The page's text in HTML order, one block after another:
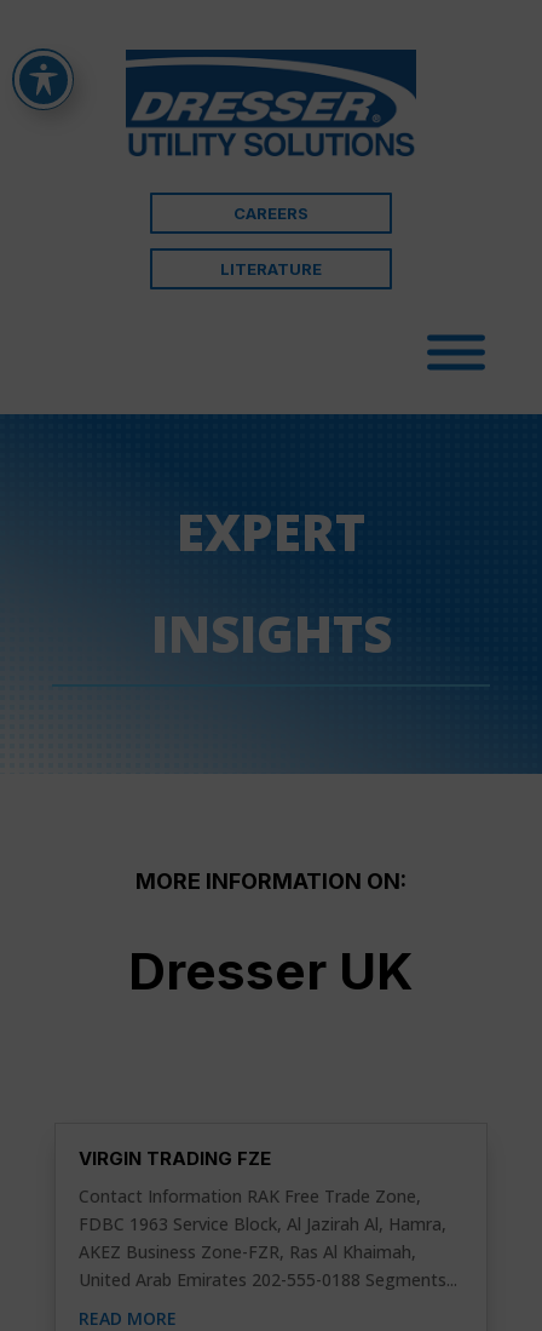
CAREERS
LITERATURE
EXPERT
INSIGHTS
MORE INFORMATION ON:
Dresser UK
VIRGIN TRADING FZE
Contact Information RAK Free Trade Zone,
FDBC 1963 Service Block, Al Jazirah Al, Hamra,
AKEZ Business Zone-FZR, Ras Al Khaimah,
United Arab Emirates 202-555-0188 Segments...
READ MORE